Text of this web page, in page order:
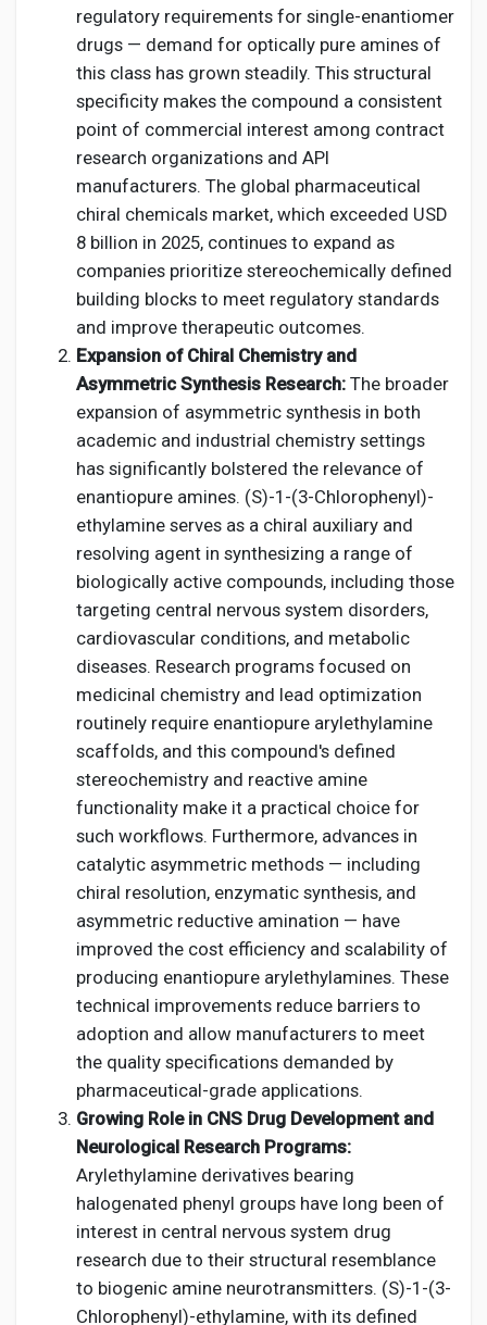
regulatory requirements for single-enantiomer
drugs — demand for optically pure amines of
this class has grown steadily. This structural
specificity makes the compound a consistent
point of commercial interest among contract
research organizations and API
manufacturers. The global pharmaceutical
chiral chemicals market, which exceeded USD
8 billion in 2025, continues to expand as
companies prioritize stereochemically defined
building blocks to meet regulatory standards
and improve therapeutic outcomes.
Expansion of Chiral Chemistry and
Asymmetric Synthesis Research: The broader
expansion of asymmetric synthesis in both
academic and industrial chemistry settings
has significantly bolstered the relevance of
enantiopure amines. (S)-1-(3-Chlorophenyl)-
ethylamine serves as a chiral auxiliary and
resolving agent in synthesizing a range of
biologically active compounds, including those
targeting central nervous system disorders,
cardiovascular conditions, and metabolic
diseases. Research programs focused on
medicinal chemistry and lead optimization
routinely require enantiopure arylethylamine
scaffolds, and this compound's defined
stereochemistry and reactive amine
functionality make it a practical choice for
such workflows. Furthermore, advances in
catalytic asymmetric methods — including
chiral resolution, enzymatic synthesis, and
asymmetric reductive amination — have
improved the cost efficiency and scalability of
producing enantiopure arylethylamines. These
technical improvements reduce barriers to
adoption and allow manufacturers to meet
the quality specifications demanded by
pharmaceutical-grade applications.
Growing Role in CNS Drug Development and
Neurological Research Programs:
Arylethylamine derivatives bearing
halogenated phenyl groups have long been of
interest in central nervous system drug
research due to their structural resemblance
to biogenic amine neurotransmitters. (S)-1-(3-
Chlorophenyl)-ethylamine, with its defined